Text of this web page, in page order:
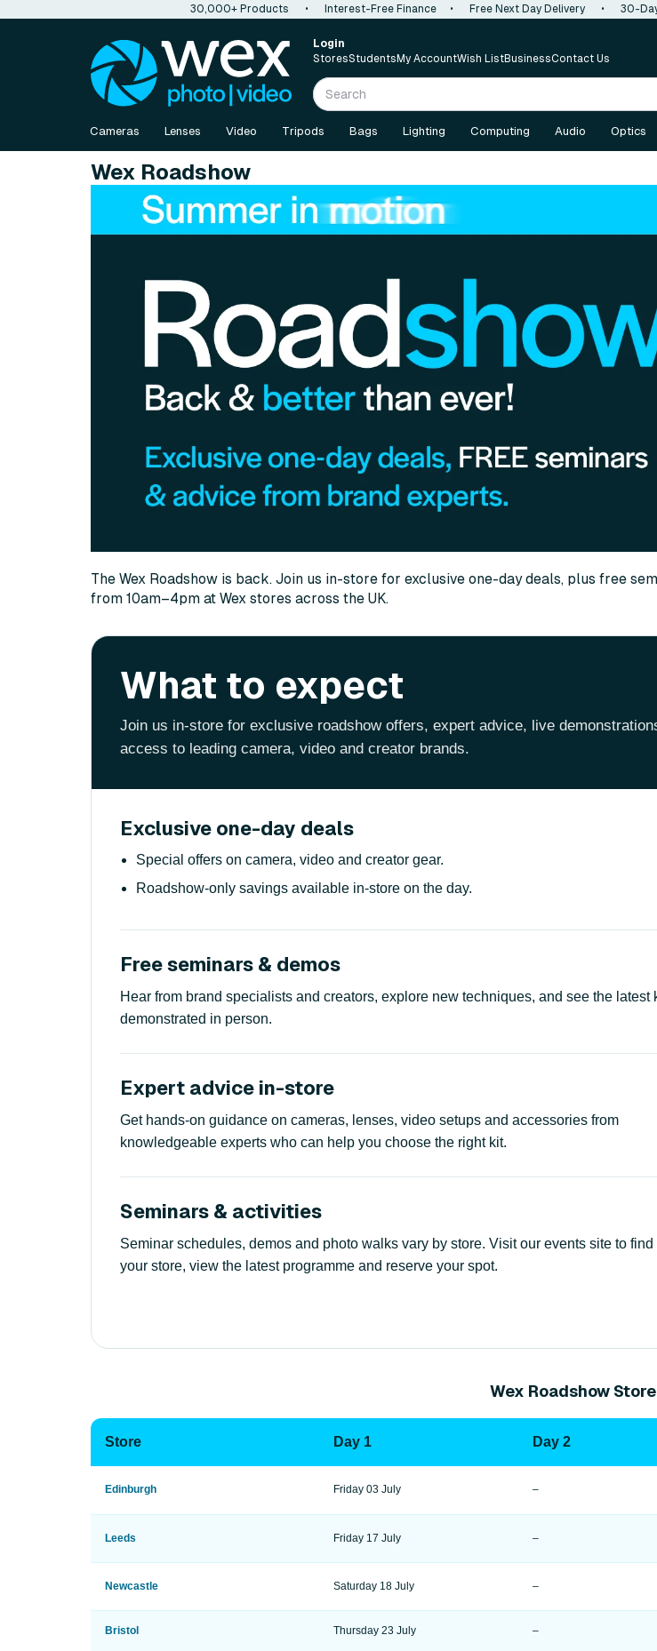
30,000+ Products • Interest-Free Finance • Free Next Day Delivery • 30-
Login
StoresStudents My AccountWish ListBusinessContact Us
Cameras Lenses Video Tripods Bags Lighting Computing Audio Optics
Wex Roadshow
The Wex Roadshow is back. Join us in-store for exclusive one-day deals, plus free
from 10am–4pm at Wex stores across the UK.
What to expect
Join us in-store for exclusive roadshow offers, expert advice, live
access to leading camera, video and creator brands.
Exclusive one-day deals
Special offers on camera, video and creator gear.
Roadshow-only savings available in-store on the day.
Free seminars & demos
Hear from brand specialists and creators, explore new techniques, and see the latest
demonstrated in person.
Expert advice in-store
Get hands-on guidance on cameras, lenses, video setups and accessories from
knowledgeable experts who can help you choose the right kit.
Seminars & activities
Seminar schedules, demos and photo walks vary by store. Visit our events site to find
your store, view the latest programme and reserve your spot.
Wex Roadshow
Store Day 1 Day 2
Edinburgh Friday 03 July –
Leeds Friday 17 July –
Newcastle Saturday 18 July –
Bristol Thursday 23 July –